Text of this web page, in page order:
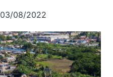
03/08/2022